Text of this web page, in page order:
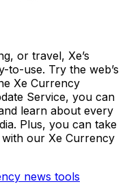
or travel, Xe’s
to-use. Try the web’s
Xe Currency
Service, you can
learn about every
Plus, you can take
our Xe Currency
news tools